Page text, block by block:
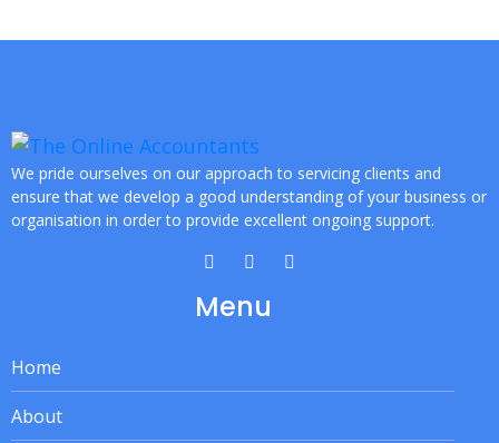
We pride ourselves on our approach to servicing clients and
ensure that we develop a good understanding of your business or
organisation in order to provide excellent ongoing support.
Menu
Home
About